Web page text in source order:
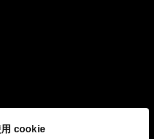
用 cookie